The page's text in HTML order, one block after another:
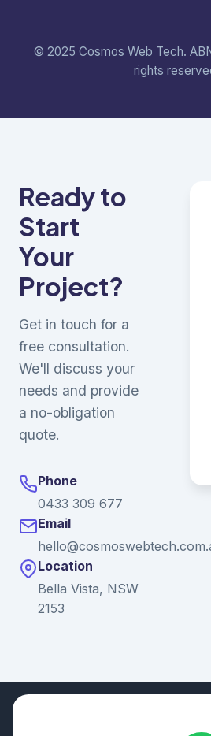
© 2025 Cosmos Web Tech.
rights
Ready to
Start
Your
Project?
Get in touch for a
free consultation.
We'll discuss your
needs and provide
a no-obligation
quote.
Phone
0433 309 677
Email
Location
Bella Vista, NSW
2153
164 690 751